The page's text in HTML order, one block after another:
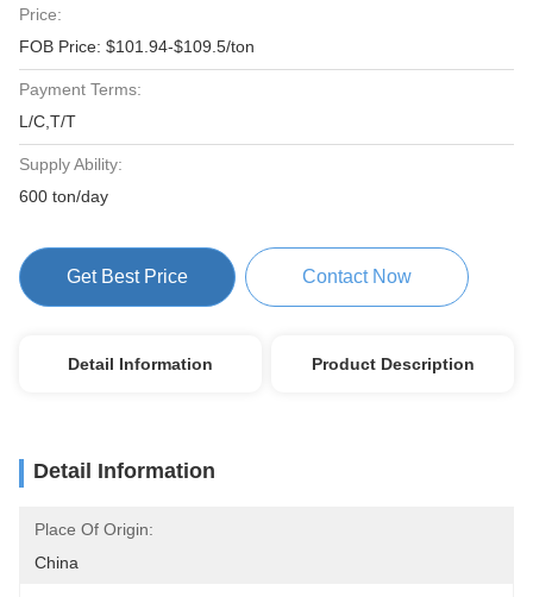
Price:
FOB Price: $101.94-$109.5/ton
Payment Terms:
L/C,T/T
Supply Ability:
600 ton/day
Get Best Price Contact Now
Detail Information Product Description
Detail Information
Place Of Origin:
China